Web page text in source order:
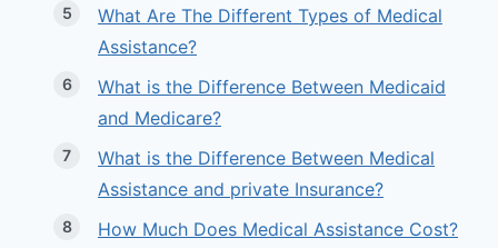
What Are The Different Types of Medical
Assistance?
What is the Difference Between Medicaid
and Medicare?
What is the Difference Between Medical
Assistance and private Insurance?
How Much Does Medical Assistance Cost?